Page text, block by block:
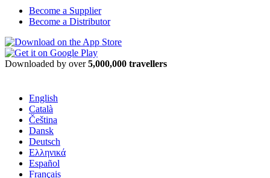
Become a Supplier
Become a Distributor
Downloaded by over5,000,000 travellers
English
Català
Čeština
Dansk
Deutsch
Ελληνικά
Español
Français